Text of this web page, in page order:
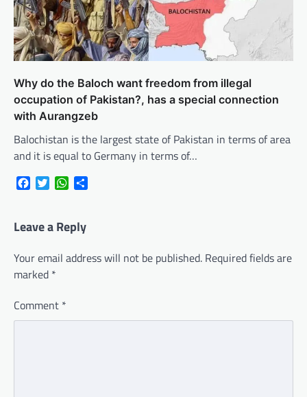
Why do the Baloch want freedom from illegal
occupation of Pakistan?, has a special connection
with Aurangzeb
Balochistan is the largest state of Pakistan in terms of area
and it is equal to Germany in terms of…
FacebookTwitterWhatsApp
Leave a Reply
Your email address will not be published. Required fields are
marked *
Comment *